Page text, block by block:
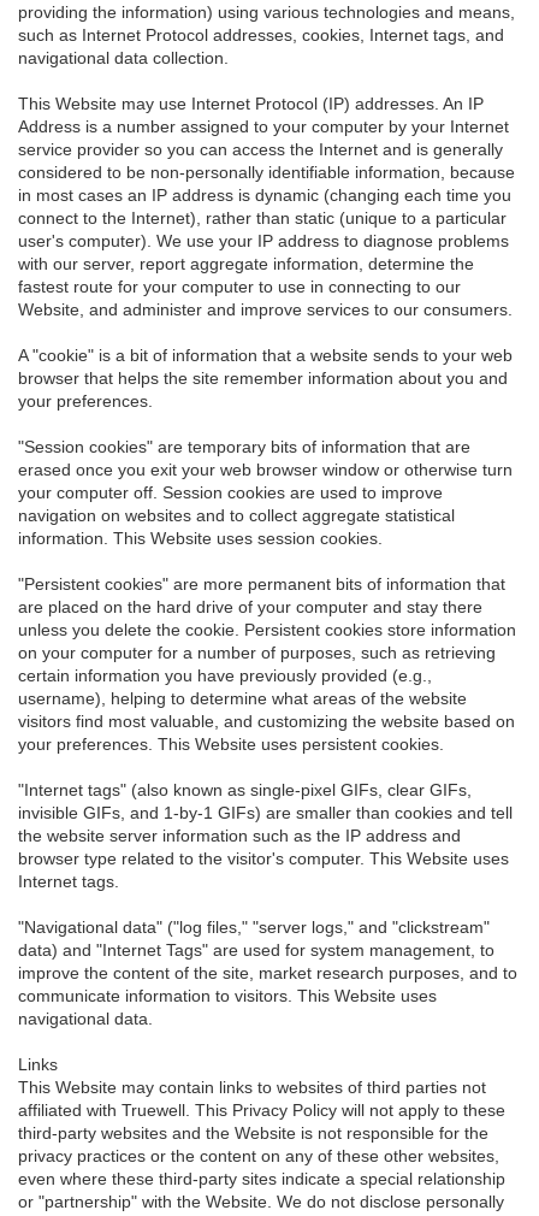
providing the information) using various technologies and means,
such as Internet Protocol addresses, cookies, Internet tags, and
navigational data collection.
This Website may use Internet Protocol (IP) addresses. An IP
Address is a number assigned to your computer by your Internet
service provider so you can access the Internet and is generally
considered to be non-personally identifiable information, because
in most cases an IP address is dynamic (changing each time you
connect to the Internet), rather than static (unique to a particular
user's computer). We use your IP address to diagnose problems
with our server, report aggregate information, determine the
fastest route for your computer to use in connecting to our
Website, and administer and improve services to our consumers.
A "cookie" is a bit of information that a website sends to your web
browser that helps the site remember information about you and
your preferences.
"Session cookies" are temporary bits of information that are
erased once you exit your web browser window or otherwise turn
your computer off. Session cookies are used to improve
navigation on websites and to collect aggregate statistical
information. This Website uses session cookies.
"Persistent cookies" are more permanent bits of information that
are placed on the hard drive of your computer and stay there
unless you delete the cookie. Persistent cookies store information
on your computer for a number of purposes, such as retrieving
certain information you have previously provided (e.g.,
username), helping to determine what areas of the website
visitors find most valuable, and customizing the website based on
your preferences. This Website uses persistent cookies.
"Internet tags" (also known as single-pixel GIFs, clear GIFs,
invisible GIFs, and 1-by-1 GIFs) are smaller than cookies and tell
the website server information such as the IP address and
browser type related to the visitor's computer. This Website uses
Internet tags.
"Navigational data" ("log files," "server logs," and "clickstream"
data) and "Internet Tags" are used for system management, to
improve the content of the site, market research purposes, and to
communicate information to visitors. This Website uses
navigational data.
Links
This Website may contain links to websites of third parties not
affiliated with Truewell. This Privacy Policy will not apply to these
third-party websites and the Website is not responsible for the
privacy practices or the content on any of these other websites,
even where these third-party sites indicate a special relationship
or "partnership" with the Website. We do not disclose personally